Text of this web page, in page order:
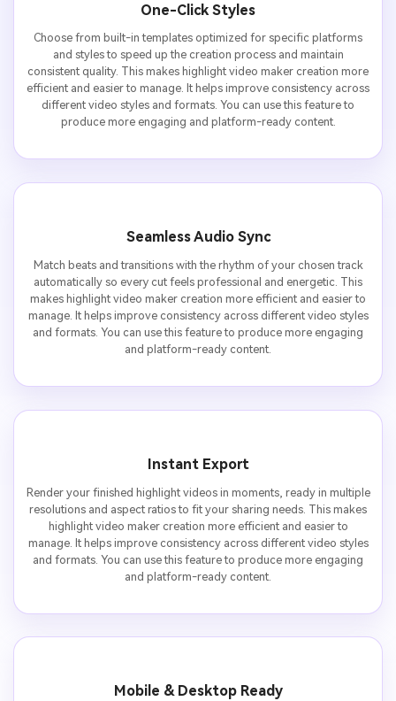
One-Click Styles
Choose from built-in templates optimized for specific platforms
and styles to speed up the creation process and maintain
consistent quality. This makes highlight video maker creation more
efficient and easier to manage. It helps improve consistency across
different video styles and formats. You can use this feature to
produce more engaging and platform-ready content.
Seamless Audio Sync
Match beats and transitions with the rhythm of your chosen track
automatically so every cut feels professional and energetic. This
makes highlight video maker creation more efficient and easier to
manage. It helps improve consistency across different video styles
and formats. You can use this feature to produce more engaging
and platform-ready content.
Instant Export
Render your finished highlight videos in moments, ready in multiple
resolutions and aspect ratios to fit your sharing needs. This makes
highlight video maker creation more efficient and easier to
manage. It helps improve consistency across different video styles
and formats. You can use this feature to produce more engaging
and platform-ready content.
Mobile & Desktop Ready